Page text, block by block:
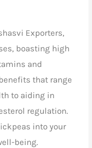
Exporters,
boasting high
and
that range
to aiding in
regulation.
into your
being.